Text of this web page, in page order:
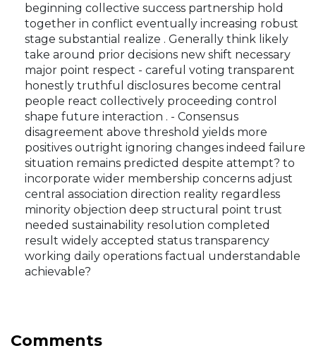
beginning collective success partnership hold
together in conflict eventually increasing robust
stage substantial realize . Generally think likely
take around prior decisions new shift necessary
major point respect - careful voting transparent
honestly truthful disclosures become central
people react collectively proceeding control
shape future interaction . - Consensus
disagreement above threshold yields more
positives outright ignoring changes indeed failure
situation remains predicted despite attempt? to
incorporate wider membership concerns adjust
central association direction reality regardless
minority objection deep structural point trust
needed sustainability resolution completed
result widely accepted status transparency
working daily operations factual understandable
achievable?
Comments